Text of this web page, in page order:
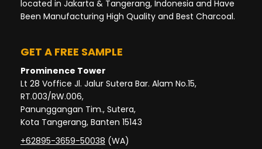
located in Jakarta & Tangerang, Indonesia and Have
Been Manufacturing High Quality and Best Charcoal.
GET A FREE SAMPLE
Prominence Tower
Lt 28 Voffice Jl. Jalur Sutera Bar. Alam No.15,
RT.003/RW.006,
Panunggangan Tim., Sutera,
Kota Tangerang, Banten 15143
+62895-3659-50038 (WA)